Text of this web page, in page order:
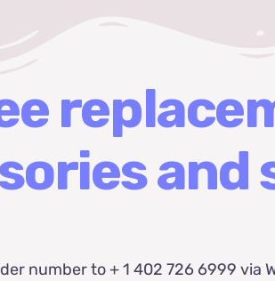
and
number to + 1 402 726 6999